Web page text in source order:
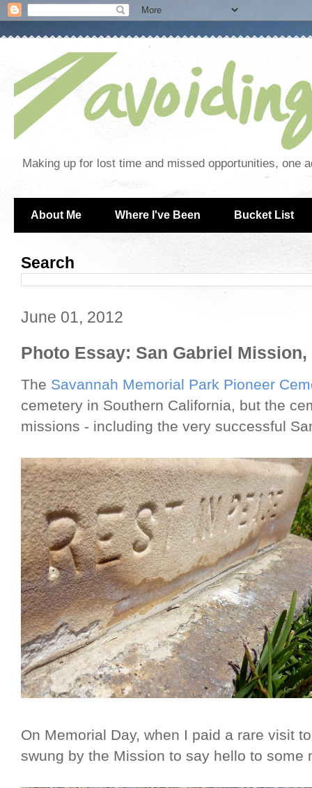
Making up for lost time and missed opportunities, one
About Me Where I've Been Bucket List
Search
June 01, 2012
Photo Essay: San Gabriel Mission,
The Savannah Memorial Park Pioneer
cemetery in Southern California, but the
missions - including the very successful
On Memorial Day, when I paid a rare visit
swung by the Mission to say hello to some